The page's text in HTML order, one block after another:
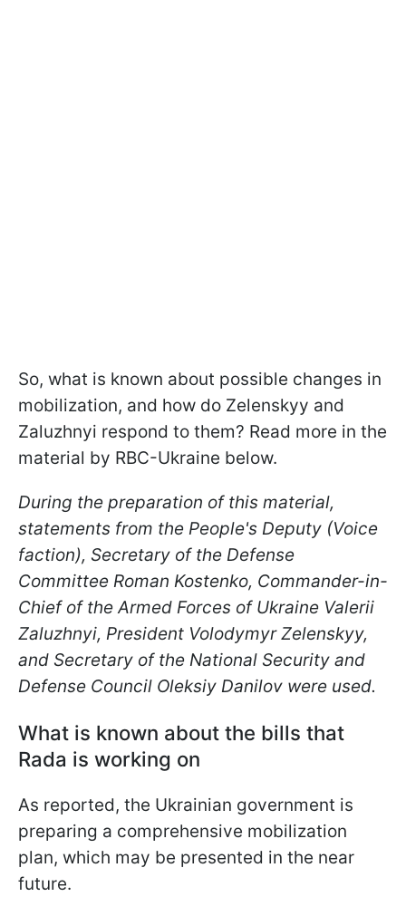
So, what is known about possible changes in
mobilization, and how do Zelenskyy and
Zaluzhnyi respond to them? Read more in the
material by RBC-Ukraine below.
During the preparation of this material,
statements from the People's Deputy (Voice
faction), Secretary of the Defense
Committee Roman Kostenko, Commander-in-
Chief of the Armed Forces of Ukraine Valerii
Zaluzhnyi, President Volodymyr Zelenskyy,
and Secretary of the National Security and
Defense Council Oleksiy Danilov were used.
What is known about the bills that
Rada is working on
As reported, the Ukrainian government is
preparing a comprehensive mobilization
plan, which may be presented in the near
future.